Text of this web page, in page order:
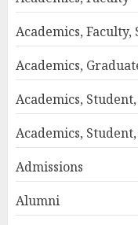
Academics,
Academics,
Academics,
Academics,
Admissions
Alumni